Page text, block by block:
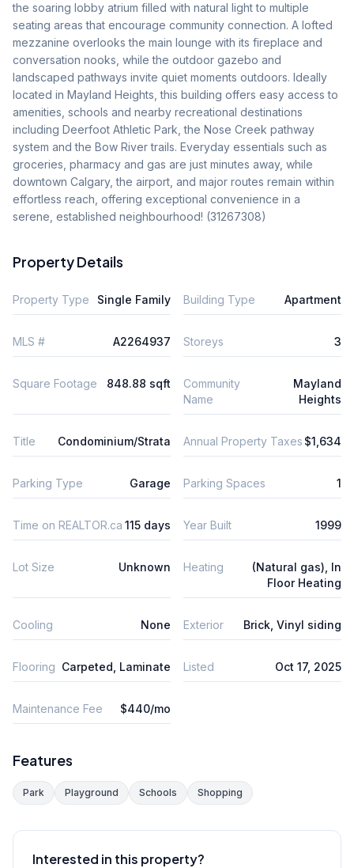
the soaring lobby atrium filled with natural light to multiple
seating areas that encourage community connection. A lofted
mezzanine overlooks the main lounge with its fireplace and
conversation nooks, while the outdoor gazebo and
landscaped pathways invite quiet moments outdoors. Ideally
located in Mayland Heights, this building offers easy access to
amenities, schools and nearby recreational destinations
including Deerfoot Athletic Park, the Nose Creek pathway
system and the Bow River trails. Everyday essentials such as
groceries, pharmacy and gas are just minutes away, while
downtown Calgary, the airport, and major routes remain within
effortless reach, offering exceptional convenience in a
serene, established neighbourhood! (31267308)
Property Details
Property Type Single Family Building Type Apartment
MLS # A2264937 Storeys 3
Square Footage 848.88 sqft
Community
Name
Mayland
Heights
Title Condominium/Strata Annual Property Taxes $1,634
Parking Type Garage Parking Spaces 1
Time on REALTOR.ca 115 days Year Built 1999
Lot Size Unknown Heating
(Natural gas), In
Floor Heating
Cooling None Exterior Brick, Vinyl siding
Flooring Carpeted, Laminate Listed Oct 17, 2025
Maintenance Fee $440/mo
Features
Park Playground Schools Shopping
Interested in this property?